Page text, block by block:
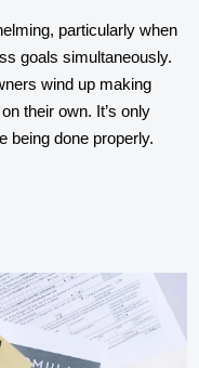
particularly when
goals simultaneously.
wind up making
their own. It’s only
being done properly.